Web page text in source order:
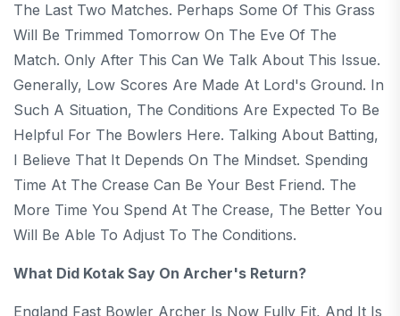
The Last Two Matches. Perhaps Some Of This Grass
Will Be Trimmed Tomorrow On The Eve Of The
Match. Only After This Can We Talk About This Issue.
Generally, Low Scores Are Made At Lord's Ground. In
Such A Situation, The Conditions Are Expected To Be
Helpful For The Bowlers Here. Talking About Batting,
I Believe That It Depends On The Mindset. Spending
Time At The Crease Can Be Your Best Friend. The
More Time You Spend At The Crease, The Better You
Will Be Able To Adjust To The Conditions.
What Did Kotak Say On Archer's Return?
England Fast Bowler Archer Is Now Fully Fit, And It Is